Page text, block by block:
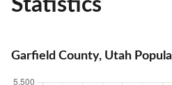
Statistics
Garfield County, Utah